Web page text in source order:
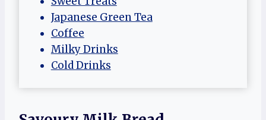
Japanese Green Tea
Coffee
Milky Drinks
Cold Drinks